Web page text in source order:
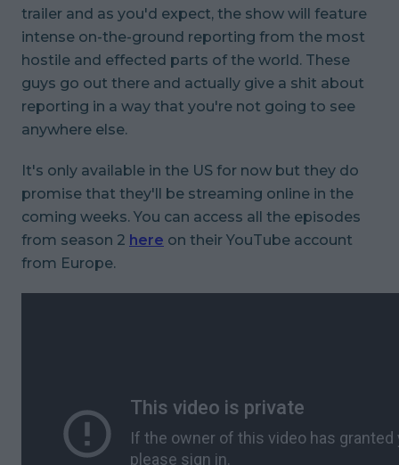
trailer and as you'd expect, the show will feature
intense on-the-ground reporting from the most
hostile and effected parts of the world. These
guys go out there and actually give a shit about
reporting in a way that you're not going to see
anywhere else.
It's only available in the US for now but they do
promise that they'll be streaming online in the
coming weeks. You can access all the episodes
from season 2 here on their YouTube account
from Europe.